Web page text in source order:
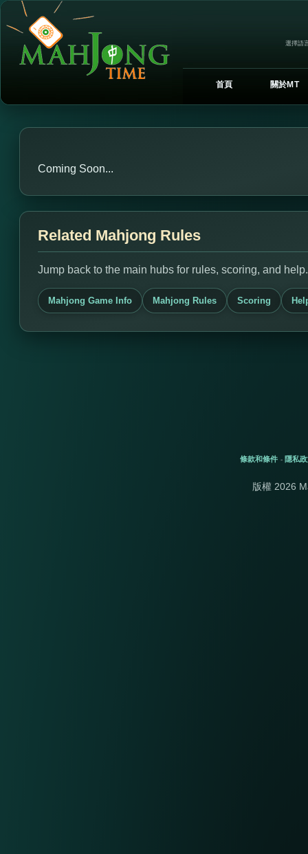
選擇語
首頁 關於MT
Coming Soon...
Related Mahjong Rules
Jump back to the main hubs for rules, scoring, and help.
Mahjong Game Info Mahjong Rules Scoring
條款和條件 - 隱私
版權 2026